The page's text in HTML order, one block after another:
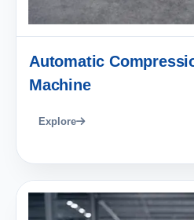
Automatic
Machine
Explore